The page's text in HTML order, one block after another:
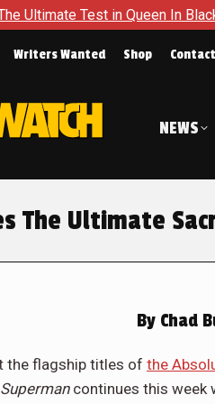
– Thor #1 Exclusive
Writers Wanted Shop Contact
NEWS
The Ultimate
By Chad
the flagship titles of the
continues this week